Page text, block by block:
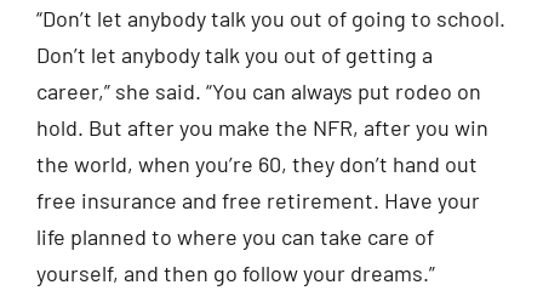
“Don’t let anybody talk you out of going to school.
Don’t let anybody talk you out of getting a
career,” she said. “You can always put rodeo on
hold. But after you make the NFR, after you win
the world, when you’re 60, they don’t hand out
free insurance and free retirement. Have your
life planned to where you can take care of
yourself, and then go follow your dreams.”